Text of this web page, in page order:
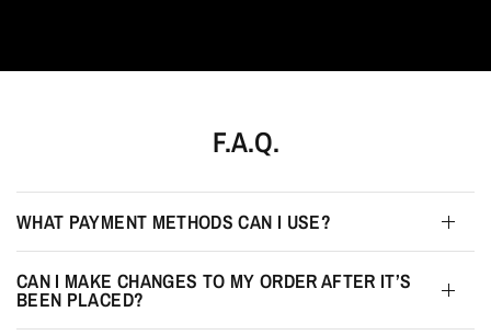
F.A.Q.
WHAT PAYMENT METHODS CAN I USE?
CAN I MAKE CHANGES TO MY ORDER AFTER IT’S
BEEN PLACED?